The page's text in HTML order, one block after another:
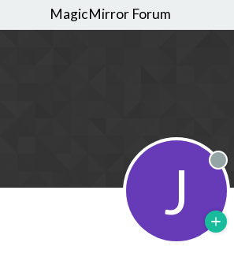
MagicMirror Forum
J